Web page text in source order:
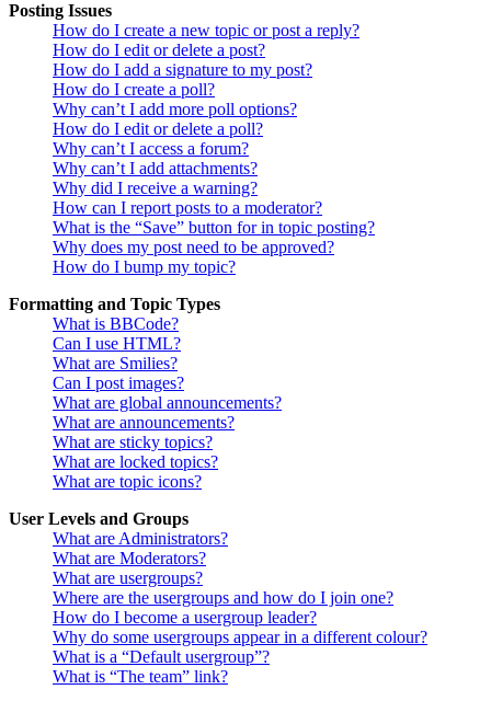
Posting Issues
How do I create a new topic or post a reply?
How do I edit or delete a post?
How do I add a signature to my post?
How do I create a poll?
Why can’t I add more poll options?
How do I edit or delete a poll?
Why can’t I access a forum?
Why can’t I add attachments?
Why did I receive a warning?
How can I report posts to a moderator?
What is the “Save” button for in topic posting?
Why does my post need to be approved?
How do I bump my topic?
Formatting and Topic Types
What is BBCode?
Can I use HTML?
What are Smilies?
Can I post images?
What are global announcements?
What are announcements?
What are sticky topics?
What are locked topics?
What are topic icons?
User Levels and Groups
What are Administrators?
What are Moderators?
What are usergroups?
Where are the usergroups and how do I join one?
How do I become a usergroup leader?
Why do some usergroups appear in a different colour?
What is a “Default usergroup”?
What is “The team” link?